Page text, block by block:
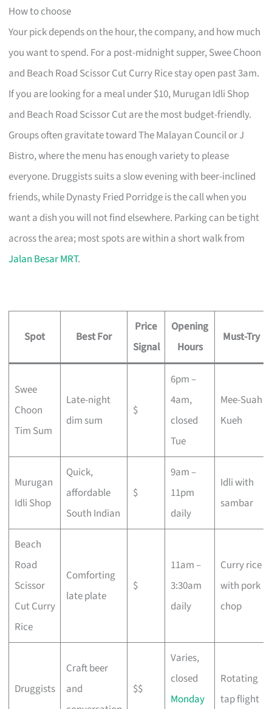
How to choose
Your pick depends on the hour, the company, and how much
you want to spend. For a post-midnight supper, Swee Choon
and Beach Road Scissor Cut Curry Rice stay open past 3am.
If you are looking for a meal under $10, Murugan Idli Shop
and Beach Road Scissor Cut are the most budget-friendly.
Groups often gravitate toward The Malayan Council or J
Bistro, where the menu has enough variety to please
everyone. Druggists suits a slow evening with beer-inclined
friends, while Dynasty Fried Porridge is the call when you
want a dish you will not find elsewhere. Parking can be tight
across the area; most spots are within a short walk from
Jalan Besar MRT.
Spot Best For
Price
Signal
Opening
Hours
Must-Try
Swee
Choon
Tim Sum
Late-night
dim sum
$
6pm –
4am,
closed
Tue
Mee-Suah
Kueh
Murugan
Idli Shop
Quick,
affordable
South Indian
$
9am –
11pm
daily
Idli with
sambar
Beach
Road
Scissor
Cut Curry
Rice
Comforting
late plate
$
11am –
3:30am
daily
Curry rice
with pork
chop
Druggists
Craft beer
and
$$
Varies,
closed
Monday
Rotating
tap flight